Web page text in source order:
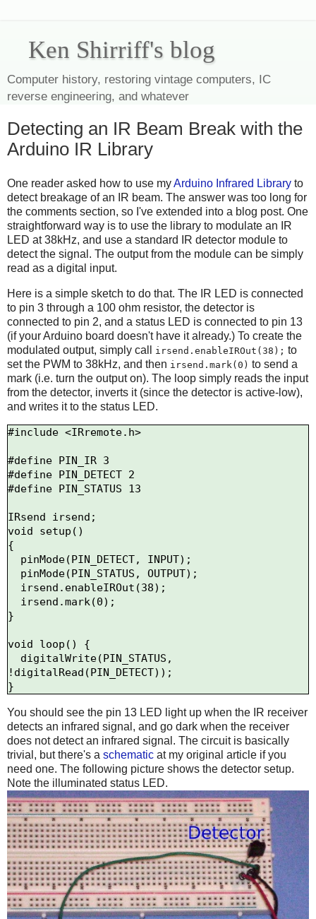
Ken Shirriff's blog
Computer history, restoring vintage computers, IC
reverse engineering, and whatever
Detecting an IR Beam Break with the
Arduino IR Library
One reader asked how to use myArduino Infrared Library to
detect breakage of an IR beam. The answer was too long for
the comments section, so I've extended into a blog post. One
straightforward way is to use the library to modulate an IR
LED at 38kHz, and use a standard IR detector module to
detect the signal. The output from the module can be simply
read as a digital input.
Here is a simple sketch to do that. The IR LED is connected
to pin 3 through a 100 ohm resistor, the detector is
connected to pin 2, and a status LED is connected to pin 13
(if your Arduino board doesn't have it already.) To create the
modulated output, simply call
irsend.enableIROut(38); to
set the PWM to 38kHz, and then irsend.mark(0) to send a
mark (i.e. turn the output on). The loop simply reads the input
from the detector, inverts it (since the detector is active-low),
and writes it to the status LED.
#include <IRremote.h>
#define PIN_IR 3
#define PIN_DETECT 2
#define PIN_STATUS 13
IRsend irsend;
void setup()
{
}
void loop() {
!digitalRead(PIN_DETECT));
You should see the pin 13 LED light up when the IR receiver
detects an infrared signal, and go dark when the receiver
does not detect an infrared signal. The circuit is basically
trivial, but there's a schematic at my original article if you
need one. The following picture shows the detector setup.
Note the illuminated status LED.